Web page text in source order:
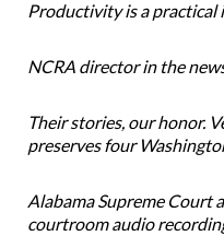
Productivity is a practical
NCRA director in the
Their stories, our honor.
preserves four
Alabama Supreme
courtroom audio